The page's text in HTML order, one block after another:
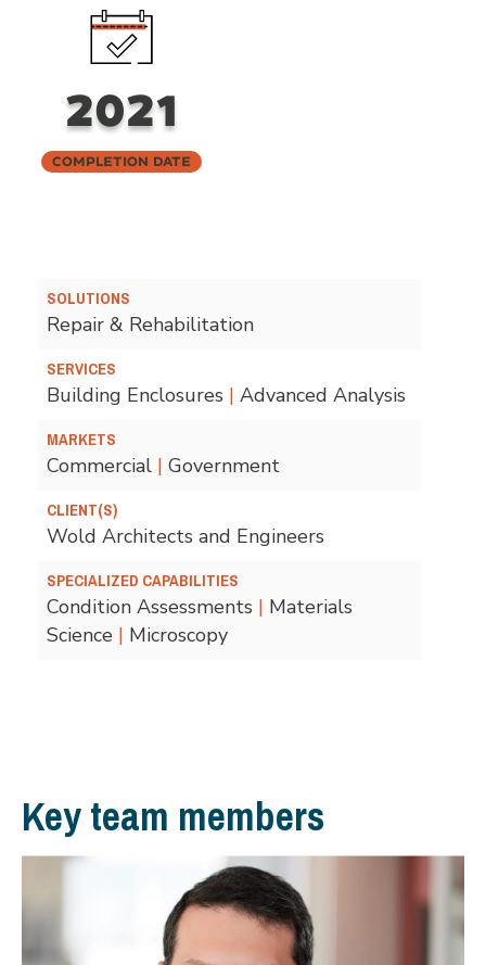
2021
Completion Date
SOLUTIONS
Repair & Rehabilitation
SERVICES
Building Enclosures | Advanced Analysis
MARKETS
Commercial | Government
CLIENT(S)
Wold Architects and Engineers
SPECIALIZED CAPABILITIES
Condition Assessments | Materials
Science | Microscopy
Key team members